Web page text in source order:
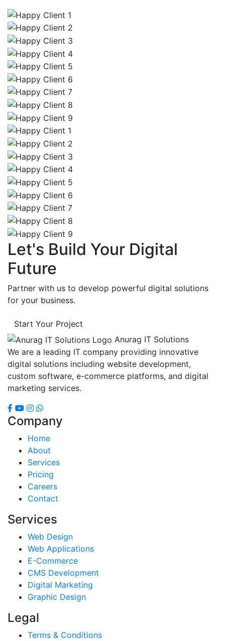
Let's Build Your Digital
Future
Partner with us to develop powerful digital solutions
for your business.
Start Your Project
Anurag IT Solutions
We are a leading IT company providing innovative
digital solutions including website development,
custom software, e-commerce platforms, and digital
marketing services.
Company
Home
About
Services
Pricing
Careers
Contact
Services
Web Design
Web Applications
E-Commerce
CMS Development
Digital Marketing
Graphic Design
Legal
Terms & Conditions